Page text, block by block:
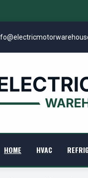
HOME HVAC